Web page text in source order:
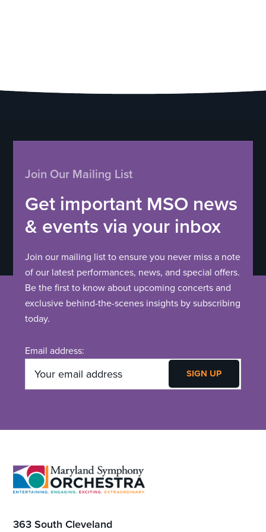
Join Our Mailing List
Get important MSO news
& events via your inbox
Join our mailing list to ensure you never miss a note
of our latest performances, news, and special offers.
Be the first to know about upcoming concerts and
exclusive behind-the-scenes insights by subscribing
today.
Email address:
Footer
363 South Cleveland